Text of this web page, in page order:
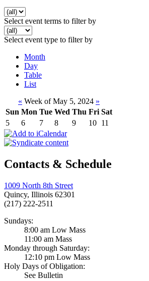
Select event terms to filter by
Select event type to filter by
Month
Day
Table
List
« Week of May 5, 2024 »
Sun Mon Tue Wed Thu Fri Sat
5
6 7 8 9 10 11
Contacts & Schedule
1009 North 8th Street
Quincy, Illinois 62301
(217) 222-2511
Sundays:
8:00 am Low Mass
11:00 am Mass
Monday through Saturday:
12:10 pm Low Mass
Holy Days of Obligation:
See Bulletin